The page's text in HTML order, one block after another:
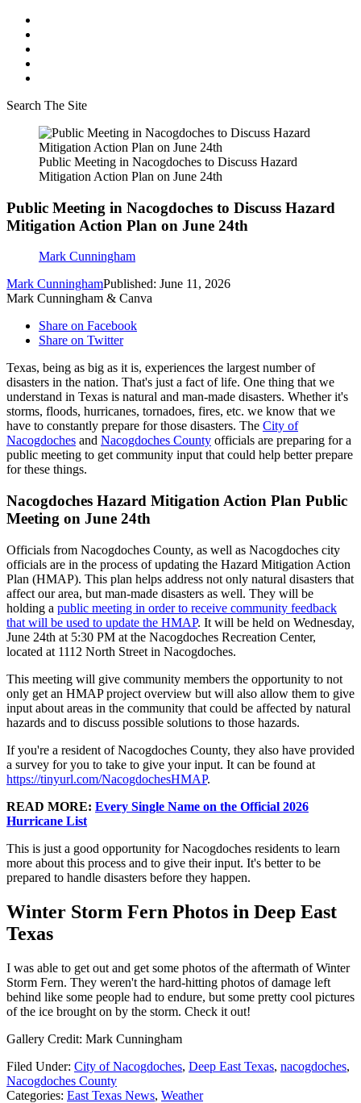
Search The Site
Public Meeting in Nacogdoches to Discuss Hazard
Mitigation Action Plan on June 24th
Public Meeting in Nacogdoches to Discuss Hazard
Mitigation Action Plan on June 24th
Mark Cunningham
Mark CunninghamPublished: June 11, 2026
Mark Cunningham & Canva
Share on Facebook
Share on Twitter
Texas, being as big as it is, experiences the largest number of
disasters in the nation. That's just a fact of life. One thing that we
understand in Texas is natural and man-made disasters. Whether it's
storms, floods, hurricanes, tornadoes, fires, etc. we know that we
have to constantly prepare for those disasters. The City of
Nacogdoches and Nacogdoches County officials are preparing for a
public meeting to get community input that could help better prepare
for these things.
Nacogdoches Hazard Mitigation Action Plan Public
Meeting on June 24th
Officials from Nacogdoches County, as well as Nacogdoches city
officials are in the process of updating the Hazard Mitigation Action
Plan (HMAP). This plan helps address not only natural disasters that
affect our area, but man-made disasters as well. They will be
holding a public meeting in order to receive community feedback
that will be used to update the HMAP. It will be held on Wednesday,
June 24th at 5:30 PM at the Nacogdoches Recreation Center,
located at 1112 North Street in Nacogdoches.
This meeting will give community members the opportunity to not
only get an HMAP project overview but will also allow them to give
input about areas in the community that could be affected by natural
hazards and to discuss possible solutions to those hazards.
If you're a resident of Nacogdoches County, they also have provided
a survey for you to take to give your input. It can be found at
https://tinyurl.com/NacogdochesHMAP.
READ MORE: Every Single Name on the Official 2026
Hurricane List
This is just a good opportunity for Nacogdoches residents to learn
more about this process and to give their input. It's better to be
prepared to handle disasters before they happen.
Winter Storm Fern Photos in Deep East
Texas
I was able to get out and get some photos of the aftermath of Winter
Storm Fern. They weren't the hard-hitting photos of damage left
behind like some people had to endure, but some pretty cool pictures
of the ice brought on by the storm. Check it out!
Gallery Credit: Mark Cunningham
Filed Under: City of Nacogdoches, Deep East Texas, nacogdoches,
Nacogdoches County
Categories: East Texas News, Weather